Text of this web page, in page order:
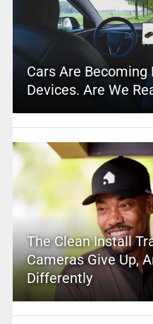
Cars Are Becoming
Devices. Are We
The Clean Install
Cameras Give Up,
Differently